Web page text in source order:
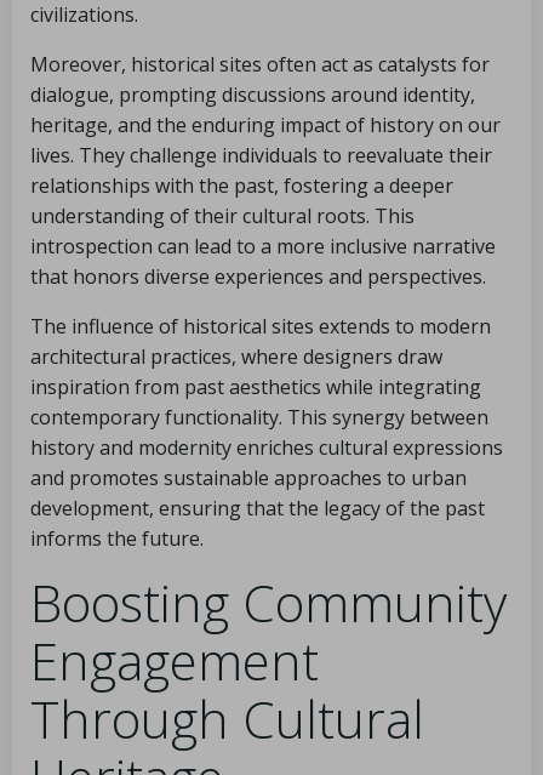
civilizations.
Moreover, historical sites often act as catalysts for
dialogue, prompting discussions around identity,
heritage, and the enduring impact of history on our
lives. They challenge individuals to reevaluate their
relationships with the past, fostering a deeper
understanding of their cultural roots. This
introspection can lead to a more inclusive narrative
that honors diverse experiences and perspectives.
The influence of historical sites extends to modern
architectural practices, where designers draw
inspiration from past aesthetics while integrating
contemporary functionality. This synergy between
history and modernity enriches cultural expressions
and promotes sustainable approaches to urban
development, ensuring that the legacy of the past
informs the future.
Boosting Community
Engagement
Through Cultural